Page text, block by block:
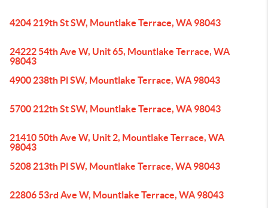
4204 219th St SW, Mountlake Terrace, WA 98043
24222 54th Ave W, Unit 65, Mountlake Terrace, WA
98043
4900 238th Pl SW, Mountlake Terrace, WA 98043
5700 212th St SW, Mountlake Terrace, WA 98043
21410 50th Ave W, Unit 2, Mountlake Terrace, WA
98043
5208 213th Pl SW, Mountlake Terrace, WA 98043
22806 53rd Ave W, Mountlake Terrace, WA 98043